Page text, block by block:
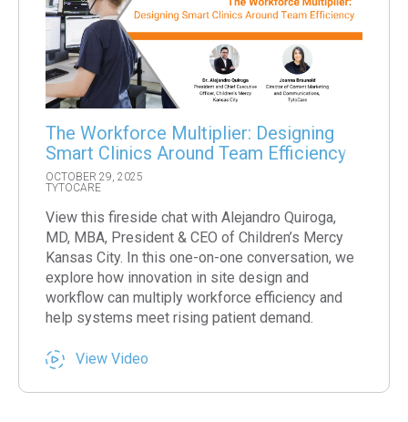
The Workforce Multiplier: Designing
Smart Clinics Around Team Efficiency
OCTOBER 29, 2025
TYTOCARE
View this fireside chat with Alejandro Quiroga,
MD, MBA, President & CEO of Children’s Mercy
Kansas City. In this one-on-one conversation, we
explore how innovation in site design and
workflow can multiply workforce efficiency and
help systems meet rising patient demand.
View Video